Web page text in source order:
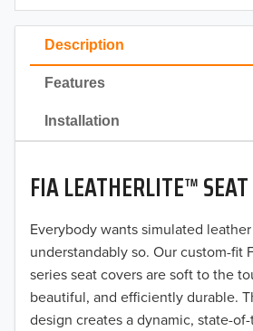
Description
Features
Installation
FIA LEATHERLITE™ SEAT
Everybody wants simulated
understandably so. Our custom-fit
series seat covers are soft to the
beautiful, and efficiently durable.
design creates a dynamic, state-
2023
2022
2021
2020
2019
2018
2017
2016